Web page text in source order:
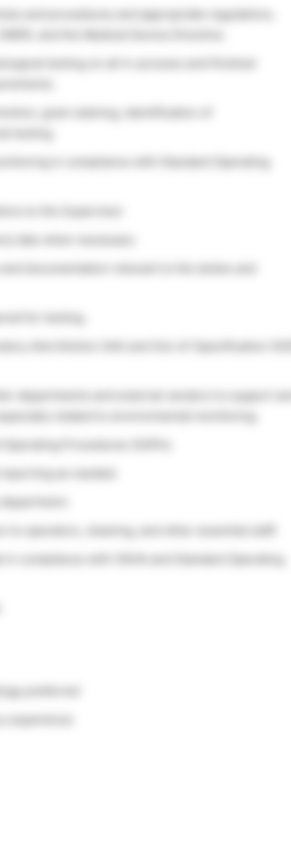
and procedures and appropriate regulations,
testing on all in-process and finished
testing
departments and external vendors to support and
Procedures (SOPs).
preferred